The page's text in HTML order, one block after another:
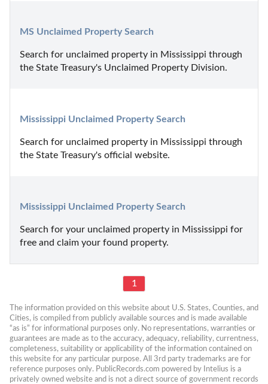
MS Unclaimed Property Search
Search for unclaimed property in Mississippi through
the State Treasury's Unclaimed Property Division.
Mississippi Unclaimed Property Search
Search for unclaimed property in Mississippi through
the State Treasury's official website.
Mississippi Unclaimed Property Search
Search for your unclaimed property in Mississippi for
free and claim your found property.
1
The information provided on this website about U.S. States, Counties, and
Cities, is compiled from publicly available sources and is made available
“as is” for informational purposes only. No representations, warranties or
guarantees are made as to the accuracy, adequacy, reliability, currentness,
completeness, suitability or applicability of the information contained on
this website for any particular purpose. All 3rd party trademarks are for
reference purposes only. PublicRecords.com powered by Intelius is a
privately owned website and is not a direct source of government records